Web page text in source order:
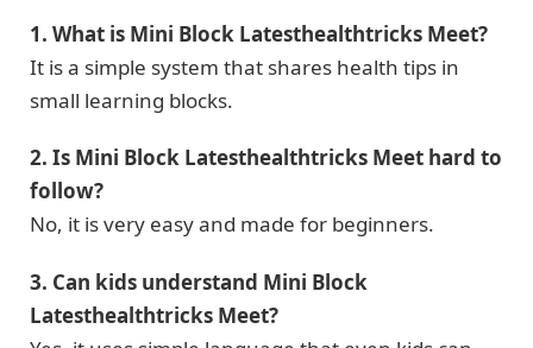
1. What is Mini Block Latesthealthtricks Meet?
It is a simple system that shares health tips in
small learning blocks.
2. Is Mini Block Latesthealthtricks Meet hard to
follow?
No, it is very easy and made for beginners.
3. Can kids understand Mini Block
Latesthealthtricks Meet?